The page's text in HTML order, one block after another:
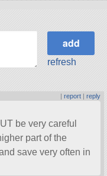
refresh
| report| reply
be very careful
part of the
save very often in